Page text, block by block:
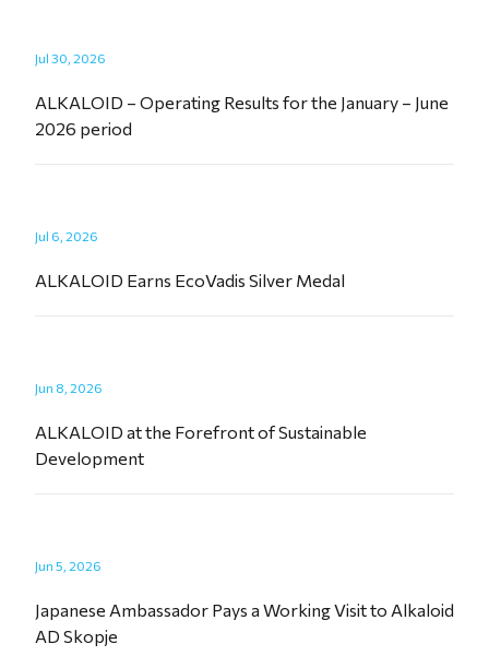
Jul 30, 2026
ALKALOID – Operating Results for the January – June
2026 period
Jul 6, 2026
ALKALOID Earns EcoVadis Silver Medal
Jun 8, 2026
ALKALOID at the Forefront of Sustainable
Development
Jun 5, 2026
Japanese Ambassador Pays a Working Visit to Alkaloid
AD Skopje